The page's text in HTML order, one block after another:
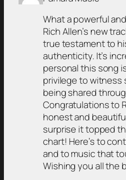
What a powerful
Rich Allen’s new
true testament to
authenticity. It’s
personal this song
privilege to witness
being shared
Congratulations to
honest and
surprise it topped
chart! Here’s to
and to music that
Wishing you all the